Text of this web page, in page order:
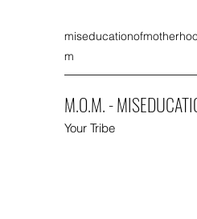
m
M.O.M. -
Your Tribe